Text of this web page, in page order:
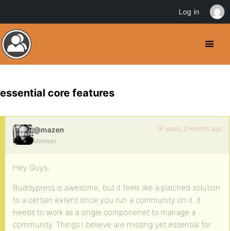
essential core features
@mazen
Member
16 years, 2 months ago
Hey Guys,
Buddypress is awesome, but it feels like a patched solution
to a certain extent once you run a community on it. it
needs to work as a single componenet to manage a
community. Things I believe are missing yet essential for
Log in